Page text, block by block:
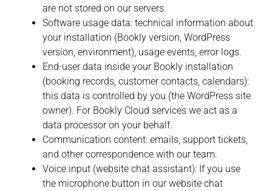
are not stored on our servers.
Software usage data:technical information about
your installation (Bookly version, WordPress
version, environment), usage events, error logs.
End-user data inside your Bookly installation
(booking records, customer contacts, calendars):
this data is controlled by you (the WordPress site
owner). For Bookly Cloud services we act as a
data processor on your behalf.
Communication content:emails, support tickets,
and other correspondence with our team.
Voice input (website chat assistant): If you use
the microphone button in our website chat